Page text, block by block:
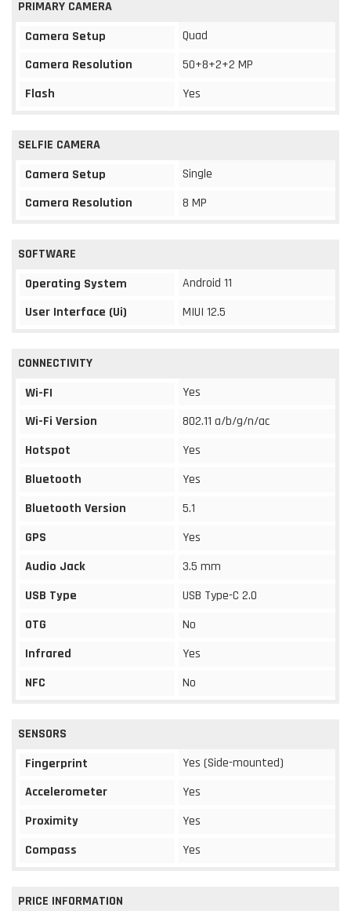
PRIMARY CAMERA
Camera Setup
Quad
Camera Resolution
50+8+2+2 MP
Flash
Yes
SELFIE CAMERA
Camera Setup
Single
Camera Resolution
8 MP
SOFTWARE
Operating System
Android 11
User Interface (Ui)
MIUI 12.5
CONNECTIVITY
Wi-FI
Yes
Wi-Fi Version
802.11 a/b/g/n/ac
Hotspot
Yes
Bluetooth
Yes
Bluetooth Version
5.1
GPS
Yes
Audio Jack
3.5 mm
USB Type
USB Type-C 2.0
OTG
No
Infrared
Yes
NFC
No
SENSORS
Fingerprint
Yes (Side-mounted)
Accelerometer
Yes
Proximity
Yes
Compass
Yes
PRICE INFORMATION